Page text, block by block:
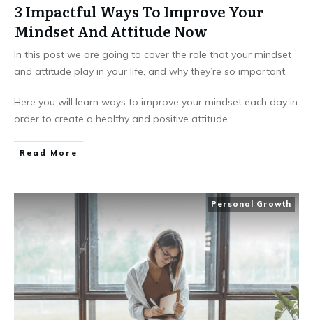
3 Impactful Ways To Improve Your
Mindset And Attitude Now
In this post we are going to cover the role that your mindset
and attitude play in your life, and why they’re so important.
Here you will learn ways to improve your mindset each day in
order to create a healthy and positive attitude.
Read More
Personal Growth